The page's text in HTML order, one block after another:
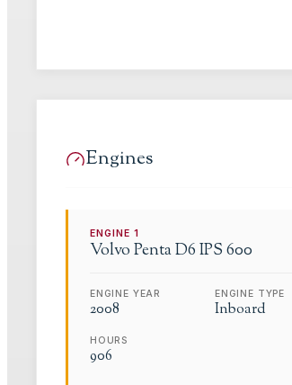
Engines
ENGINE1
Volvo PentaD6 IPS 600
ENGINE YEAR
2008
ENGINE TYPE
Inboard
HOURS
906